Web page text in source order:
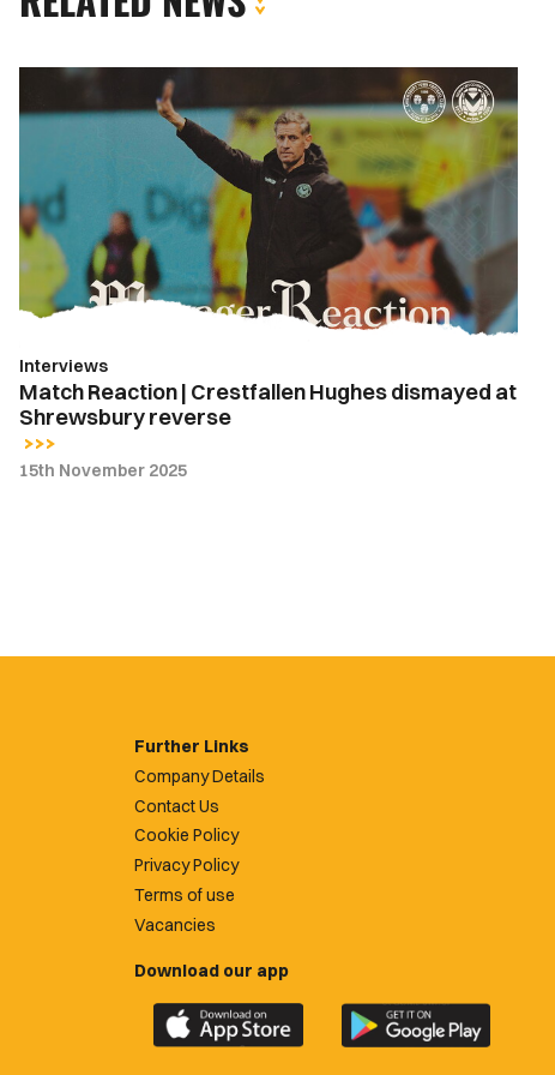
Match
Reaction
Hughes
dismayed
at
Shrewsbury
reverse
Interviews
Match Reaction | Crestfallen Hughes dismayed at
Shrewsbury reverse
15th November 2025
Further Links
Company Details
Contact Us
Cookie Policy
Privacy Policy
Terms of use
Vacancies
Download our app
Download
the
Download
the